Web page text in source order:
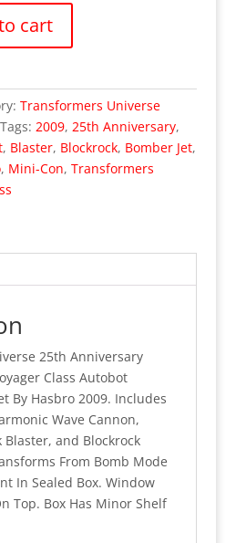
cart
Transformers Universe
Tags: 2009, 25th Anniversary,
, Blaster, Blockrock, Bomber Jet,
, Mini-Con, Transformers
25th Anniversary
Class Autobot
By Hasbro 2009. Includes
Wave Cannon,
Blaster, and Blockrock
From Bomb Mode
In Sealed Box. Window
Top. Box Has Minor Shelf